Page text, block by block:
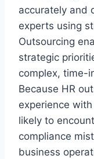
accurately and
experts using
Outsourcing
strategic
complex, time-
Because HR
experience
likely to
compliance
business